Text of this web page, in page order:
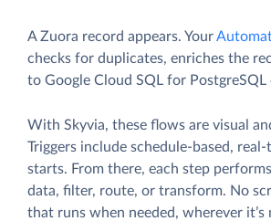
A Zuora record appears. Your
checks for duplicates, enriches the
to Google Cloud SQL for
With Skyvia, these flows are visual
Triggers include schedule-based,
starts. From there, each step
data, filter, route, or transform. No
that runs when needed, wherever it’s